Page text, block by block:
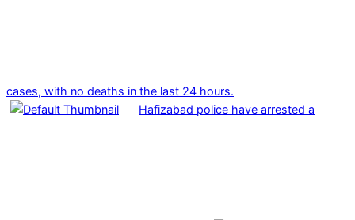
cases, with no deaths in the last 24 hours.
Hafizabad police have arrested a